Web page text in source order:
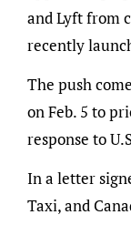
and Lyft from
recently
The push
on Feb. 5 to
response to
In a letter
Taxi, and